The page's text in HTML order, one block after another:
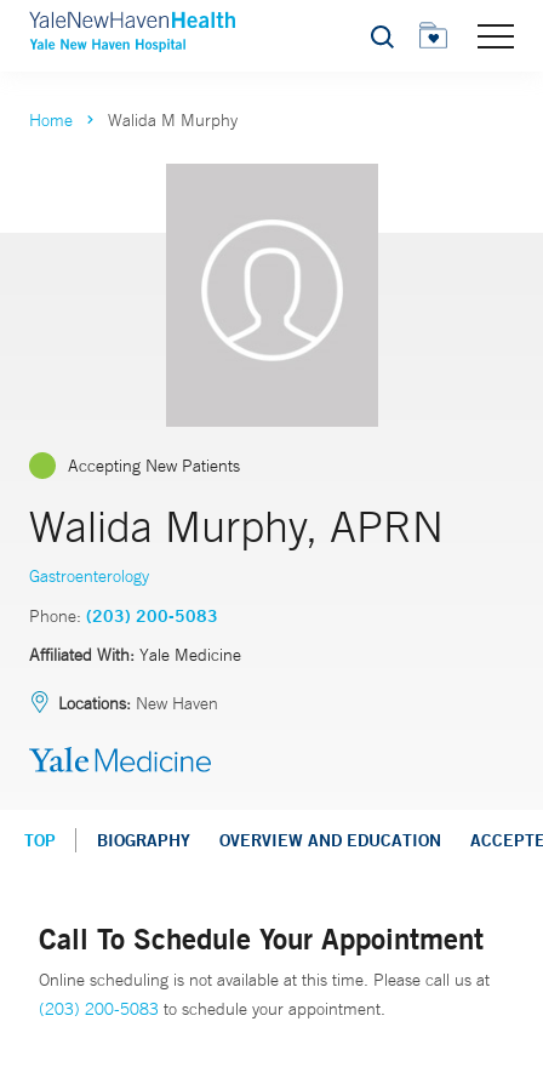
Search
Home Walida M Murphy
Accepting New Patients
Walida Murphy, APRN
Gastroenterology
Phone: (203) 200-5083
Affiliated With: Yale Medicine
Locations: New Haven
TOP BIOGRAPHY OVERVIEW AND EDUCATION
Call To Schedule Your Appointment
Online scheduling is not available at this time. Please call us at
(203) 200-5083 to schedule your appointment.